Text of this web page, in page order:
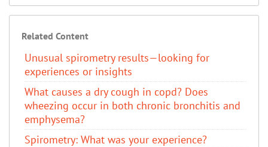
Related Content
Unusual spirometry results—looking for
experiences or insights
What causes a dry cough in copd? Does
wheezing occur in both chronic bronchitis and
emphysema?
Spirometry: What was your experience?